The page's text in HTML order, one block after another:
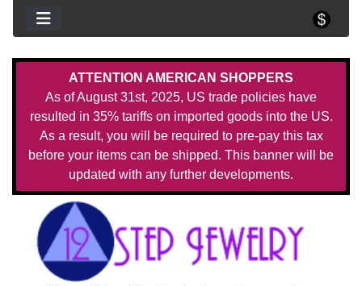
ATTENTION AMERICAN SHOPPERS
As of August 31st, 2025, US trade policies have
resulted in 35% tariffs on imported goods into the US.
As a result, you will be required to pre-pay this tax
before your items can be shipped. This banner will be
updated with any further developments.